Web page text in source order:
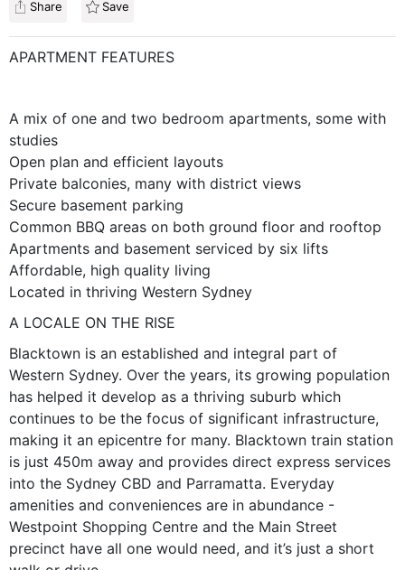
Share
Save
APARTMENT FEATURES
A mix of one and two bedroom apartments, some with
studies
Open plan and efficient layouts
Private balconies, many with district views
Secure basement parking
Common BBQ areas on both ground floor and rooftop
Apartments and basement serviced by six lifts
Affordable, high quality living
Located in thriving Western Sydney
A LOCALE ON THE RISE
Blacktown is an established and integral part of
Western Sydney. Over the years, its growing population
has helped it develop as a thriving suburb which
continues to be the focus of significant infrastructure,
making it an epicentre for many. Blacktown train station
is just 450m away and provides direct express services
into the Sydney CBD and Parramatta. Everyday
amenities and conveniences are in abundance -
Westpoint Shopping Centre and the Main Street
precinct have all one would need, and it’s just a short